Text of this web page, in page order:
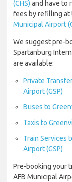
(CHS) and have to
fees by refilling at
Municipal Airport
We suggest pre-
Spartanburg
are available:
Private
Airport (GSP)
Buses to
Taxis to
Train Services
Airport (GSP)
Pre-booking your
AFB Municipal